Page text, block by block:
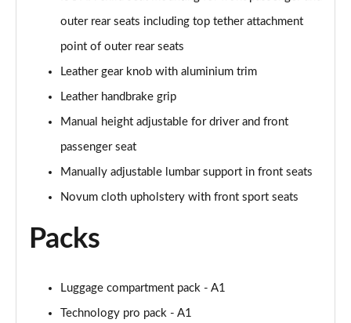
25 TFSI S Line 5dr S Tronic [Tech Pack]
Page 45 of 97
30 TFSI 110 S Line 5dr S Tronic [Tech Pack]
Page 46 of 97
Page 47 of 97
Page 48 of 97
30 TFSI Citycarver 5dr [Tech Pack]
30 TFSI 110 Citycarver 5dr [Tech Pack]
Page 50 of 97
outer rear seats including top tether attachment
point of outer rear seats
Leather gear knob with aluminium trim
Leather handbrake grip
Manual height adjustable for driver and front
passenger seat
Manually adjustable lumbar support in front seats
Novum cloth upholstery with front sport seats
Packs
Luggage compartment pack - A1
Technology pro pack - A1